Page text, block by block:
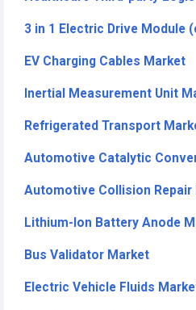
3 in 1 Electric Drive Module
EV Charging Cables Market
Inertial Measurement Unit
Refrigerated Transport
Automotive Catalytic
Automotive Collision Repair
Lithium-Ion Battery Anode
Bus Validator Market
Electric Vehicle Fluids